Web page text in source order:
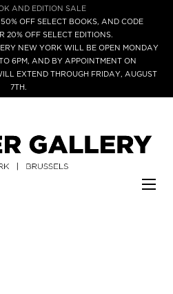
AND EDITION SALE
OFF SELECT BOOKS, AND CODE
20% OFF SELECT EDITIONS.
NEW YORK WILL BE OPEN MONDAY
6PM, AND BY APPOINTMENT ON
EXTEND THROUGH FRIDAY, AUGUST
7TH.